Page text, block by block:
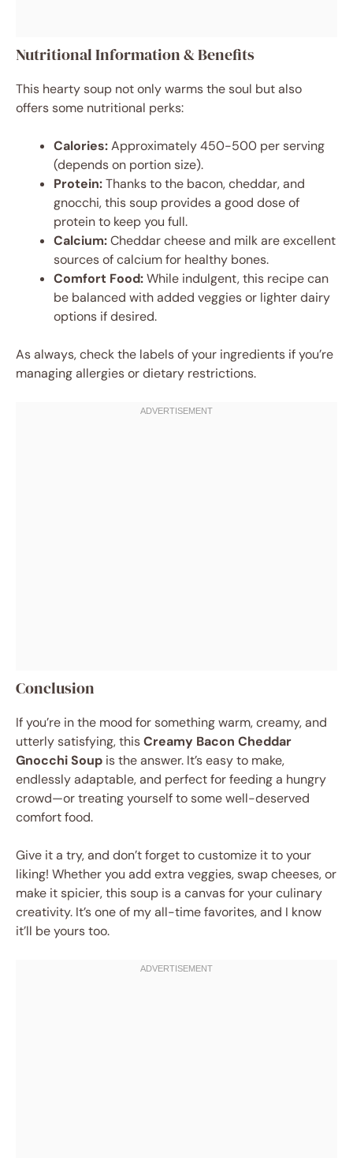
Nutritional Information & Benefits
This hearty soup not only warms the soul but also
offers some nutritional perks:
Calories:Approximately 450-500 per serving
(depends on portion size).
Protein:Thanks to the bacon, cheddar, and
gnocchi, this soup provides a good dose of
protein to keep you full.
Calcium:Cheddar cheese and milk are excellent
sources of calcium for healthy bones.
Comfort Food:While indulgent, this recipe can
be balanced with added veggies or lighter dairy
options if desired.
As always, check the labels of your ingredients if you’re
managing allergies or dietary restrictions.
Conclusion
If you’re in the mood for something warm, creamy, and
utterly satisfying, thisCreamy Bacon Cheddar
Gnocchi Soup is the answer. It’s easy to make,
endlessly adaptable, and perfect for feeding a hungry
crowd—or treating yourself to some well-deserved
comfort food.
Give it a try, and don’t forget to customize it to your
liking! Whether you add extra veggies, swap cheeses, or
make it spicier, this soup is a canvas for your culinary
creativity. It’s one of my all-time favorites, and I know
it’ll be yours too.